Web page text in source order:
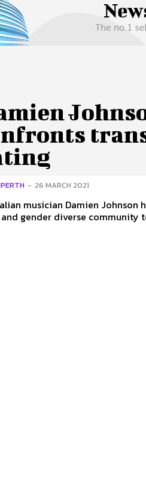
Us Privacy Policy
- 26 MARCH 2021
musician Damien Johnson
gender diverse community